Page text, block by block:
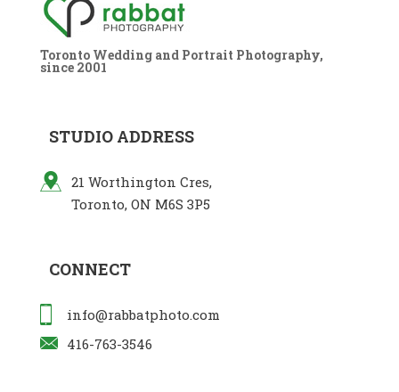
Toronto Wedding and Portrait Photography,
since 2001
STUDIO ADDRESS
21 Worthington Cres,
Toronto, ON M6S 3P5
CONNECT
info@rabbatphoto.com
416-763-3546